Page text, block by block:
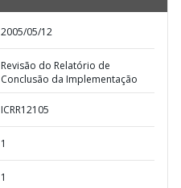
2005/05/12
Revisão do Relatório de
Conclusão da Implementação
ICRR12105
1
1